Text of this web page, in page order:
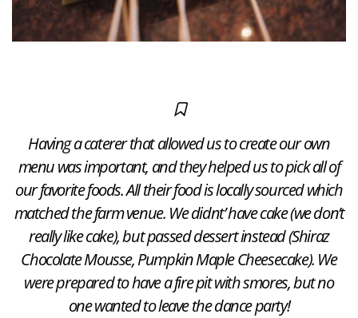
Having a caterer that allowed us to create our own
menu was important, and they helped us to pick all of
our favorite foods. All their food is locally sourced which
matched the farm venue. We didnt’ have cake (we don’t
really like cake), but passed dessert instead (Shiraz
Chocolate Mousse, Pumpkin Maple Cheesecake). We
were prepared to have a fire pit with smores, but no
one wanted to leave the dance party!